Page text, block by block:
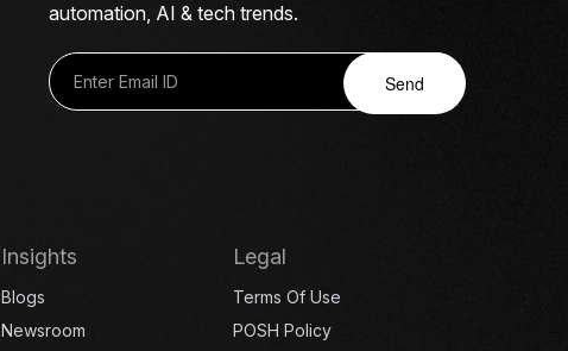
automation, AI & tech trends.
Send
Insights
Blogs
Newsroom
Legal
Terms Of Use
POSH Policy